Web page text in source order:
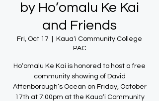
by Ho’omalu Ke Kai
and Friends
Fri, Oct 17
Kauaʻi Community College
PAC
Hoʻomalu Ke Kai is honored to host a free
community showing of David
Attenborough’s Ocean on Friday, October
17th at 7:00pm at the Kauaʻi Community